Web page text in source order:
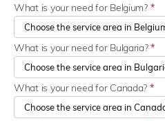
What is your need for Belgium? *
What is your need for Bulgaria?*
What is your need for Canada? *